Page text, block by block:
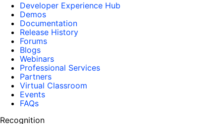
Developer Experience Hub
Demos
Documentation
Release History
Forums
Blogs
Webinars
Professional Services
Partners
Virtual Classroom
Events
FAQs
Recognition